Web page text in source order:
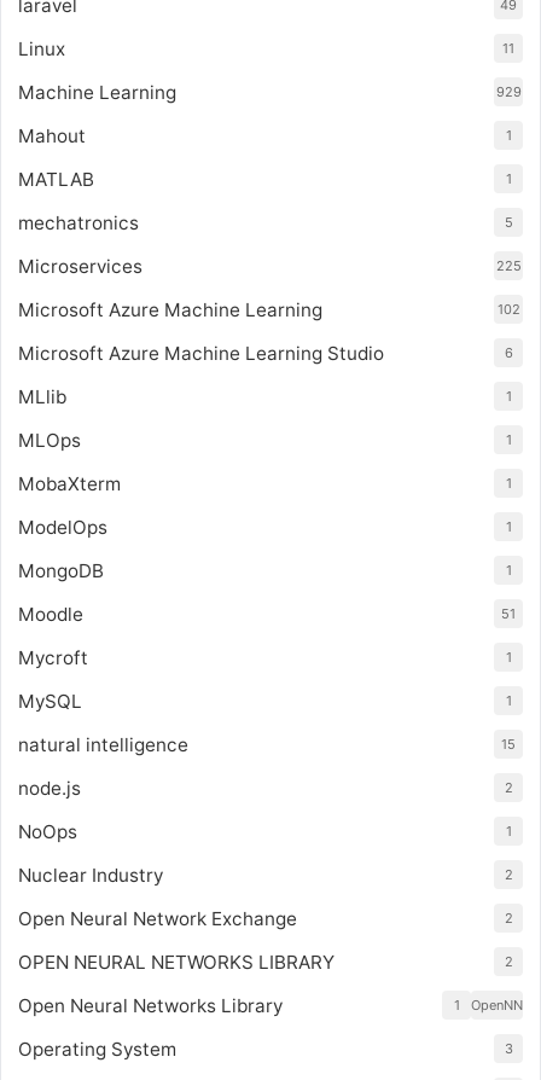
laravel 49
Linux 11
Machine Learning 929
Mahout 1
MATLAB 1
mechatronics 5
Microservices 225
Microsoft Azure Machine Learning 102
Microsoft Azure Machine Learning Studio 6
MLlib 1
MLOps 1
MobaXterm 1
ModelOps 1
MongoDB 1
Moodle 51
Mycroft 1
MySQL 1
natural intelligence 15
node.js 2
NoOps 1
Nuclear Industry 2
Open Neural Network Exchange 2
OPEN NEURAL NETWORKS LIBRARY 2
Open Neural Networks Library OpenNN
1
Operating System 3